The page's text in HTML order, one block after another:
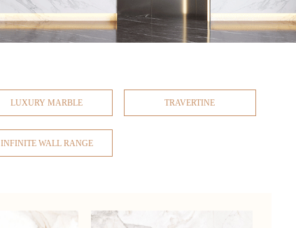
LUXURY MARBLE TRAVERTINE
INFINITE WALL RANGE